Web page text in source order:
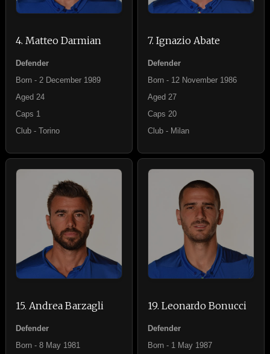
4. Matteo Darmian
Defender
Born - 2 December 1989
Aged 24
Caps 1
Club - Torino
7. Ignazio Abate
Defender
Born - 12 November 1986
Aged 27
Caps 20
Club - Milan
15. Andrea Barzagli
Defender
Born - 8 May 1981
19. Leonardo Bonucci
Defender
Born - 1 May 1987